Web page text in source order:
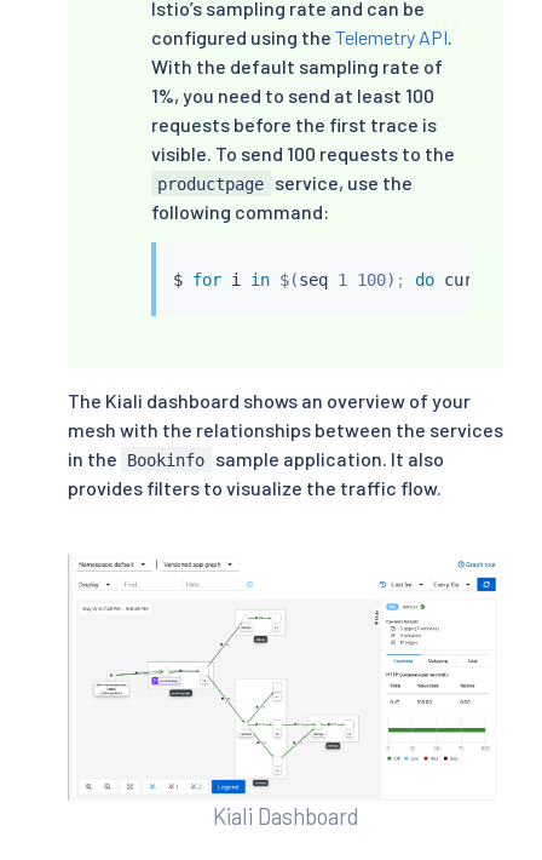
Istio’s sampling rate and can be
configured using the Telemetry API
With the default sampling rate of
1%, you need to send at least 100
requests before the first trace is
visible. To send 100 requests to the
productpage
service, use the
following command:
$ for i in $(seq 1 100) ; do curl
The Kiali dashboard shows an overview of your
mesh with the relationships between the services
in the
Bookinfo
sample application. It also
provides filters to visualize the traffic flow.
Kiali Dashboard